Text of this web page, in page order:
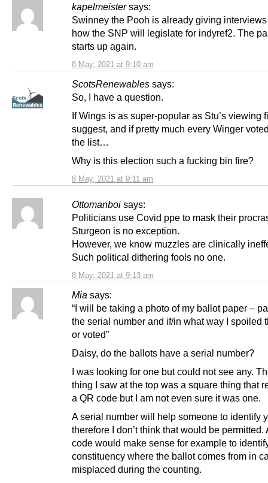
kapelmeister says:
8 May, 2021 at 9:10 am
Swinney the Pooh is already giving
how the SNP will legislate for indyref2. The
starts up again.
ScotsRenewables says:
8 May, 2021 at 9:11 am
So, I have a question.
If Wings is as super-popular as Stu’s viewing
suggest, and if pretty much every Winger
the list…
Why is this election such a fucking bin fire?
Ottomanboi says:
8 May, 2021 at 9:13 am
Politicians use Covid ppe to mask their
Sturgeon is no exception.
However, we know muzzles are clinically
Such political dithering fools no one.
Mia says:
“I will be taking a photo of my ballot paper –
the serial number and if/in what way I spoiled
or voted”
Daisy, do the ballots have a serial number?
I was looking for one but could not see any.
thing I saw at the top was a square thing that
a QR code but I am not even sure it was one.
A serial number will help someone to identify
therefore I don’t think that would be permitted.
code would make sense for example to
constituency where the ballot comes from in
misplaced during the counting.